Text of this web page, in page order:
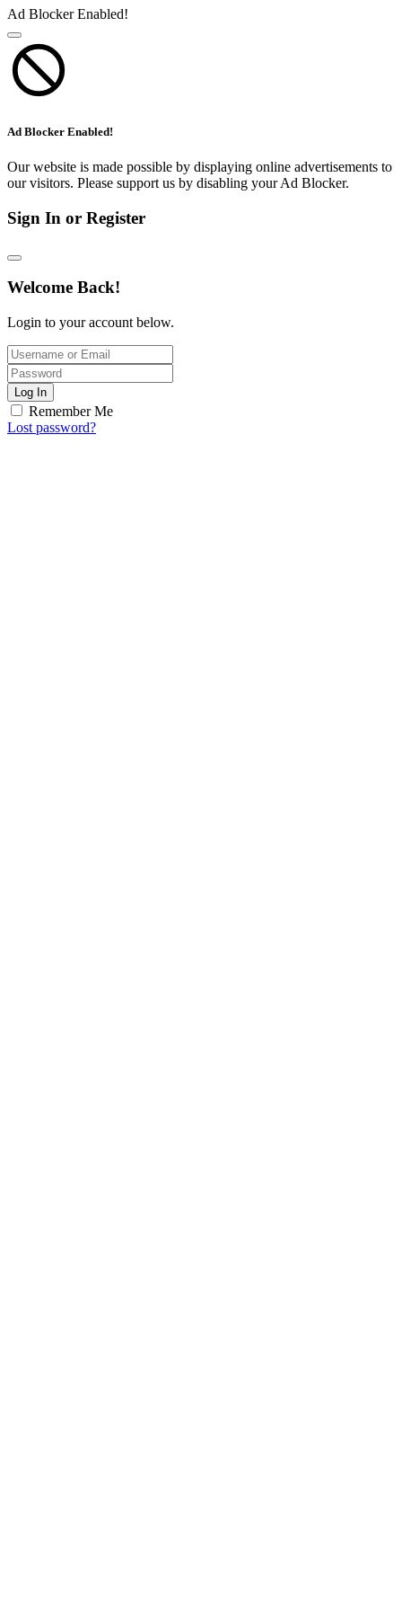
Ad Blocker Enabled!
Ad Blocker Enabled!
Our website is made possible by displaying online advertisements to
our visitors. Please support us by disabling your Ad Blocker.
Sign In or Register
Welcome Back!
Login to your account below.
Log In
Remember Me
Lost password?